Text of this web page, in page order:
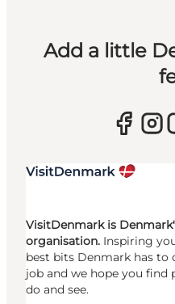
Add a little
VisitDenmark is
organisation. Inspiring
best bits Denmark has to
job and we hope you find
do and see.